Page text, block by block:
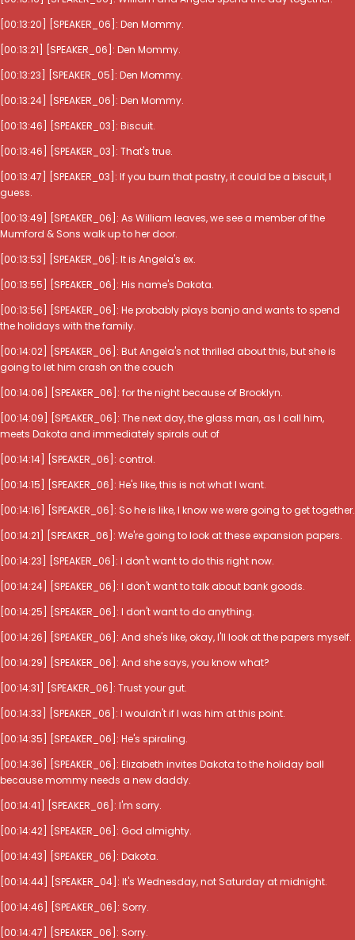
[00:13:20] [SPEAKER_06]: Den Mommy.
[00:13:21] [SPEAKER_06]: Den Mommy.
[00:13:23] [SPEAKER_05]: Den Mommy.
[00:13:24] [SPEAKER_06]: Den Mommy.
[00:13:46] [SPEAKER_03]: Biscuit.
[00:13:46] [SPEAKER_03]: That's true.
[00:13:47] [SPEAKER_03]: If you burn that pastry, it could be a biscuit, I
guess.
[00:13:49] [SPEAKER_06]: As William leaves, we see a member of the
Mumford & Sons walk up to her door.
[00:13:53] [SPEAKER_06]: It is Angela's ex.
[00:13:55] [SPEAKER_06]: His name's Dakota.
[00:13:56] [SPEAKER_06]: He probably plays banjo and wants to spend
the holidays with the family.
[00:14:02] [SPEAKER_06]: But Angela's not thrilled about this, but she is
going to let him crash on the couch
[00:14:06] [SPEAKER_06]: for the night because of Brooklyn.
[00:14:09] [SPEAKER_06]: The next day, the glass man, as I call him,
meets Dakota and immediately spirals out of
[00:14:14] [SPEAKER_06]: control.
[00:14:15] [SPEAKER_06]: He's like, this is not what I want.
[00:14:16] [SPEAKER_06]: So he is like, I know we were going to get together.
[00:14:21] [SPEAKER_06]: We're going to look at these expansion papers.
[00:14:23] [SPEAKER_06]: I don't want to do this right now.
[00:14:24] [SPEAKER_06]: I don't want to talk about bank goods.
[00:14:25] [SPEAKER_06]: I don't want to do anything.
[00:14:26] [SPEAKER_06]: And she's like, okay, I'll look at the papers myself.
[00:14:29] [SPEAKER_06]: And she says, you know what?
[00:14:31] [SPEAKER_06]: Trust your gut.
[00:14:33] [SPEAKER_06]: I wouldn't if I was him at this point.
[00:14:35] [SPEAKER_06]: He's spiraling.
[00:14:36] [SPEAKER_06]: Elizabeth invites Dakota to the holiday ball
because mommy needs a new daddy.
[00:14:41] [SPEAKER_06]: I'm sorry.
[00:14:42] [SPEAKER_06]: God almighty.
[00:14:43] [SPEAKER_06]: Dakota.
[00:14:44] [SPEAKER_04]: It's Wednesday, not Saturday at midnight.
[00:14:46] [SPEAKER_06]: Sorry.
[00:14:47] [SPEAKER_06]: Sorry.